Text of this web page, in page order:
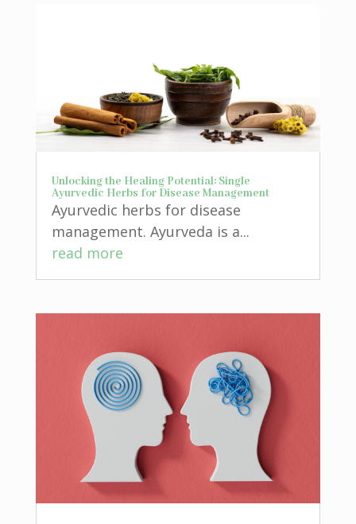
Unlocking the Healing Potential: Single
Ayurvedic Herbs for Disease Management
Ayurvedic herbs for disease
management. Ayurveda is a...
read more